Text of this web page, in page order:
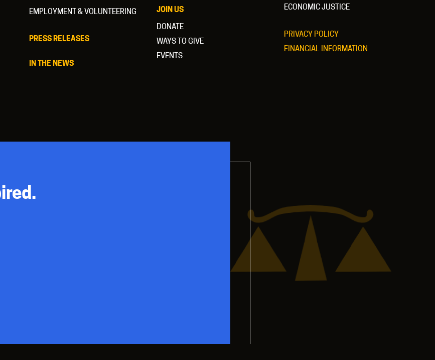
EMPLOYMENT & VOLUNTEERING
PRESS RELEASES
IN THE NEWS
JOIN US
DONATE
WAYS TO GIVE
EVENTS
ECONOMIC JUSTICE
PRIVACY POLICY
FINANCIAL INFORMATION